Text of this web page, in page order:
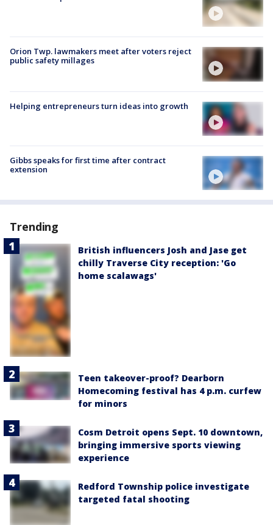
Orion Twp. lawmakers meet after voters reject
public safety millages
Helping entrepreneurs turn ideas into growth
Gibbs speaks for first time after contract
extension
Trending
British influencers Josh and Jase get
chilly Traverse City reception: 'Go
home scalawags'
Teen takeover-proof? Dearborn
Homecoming festival has 4 p.m. curfew
for minors
Cosm Detroit opens Sept. 10 downtown,
bringing immersive sports viewing
experience
Redford Township police investigate
targeted fatal shooting